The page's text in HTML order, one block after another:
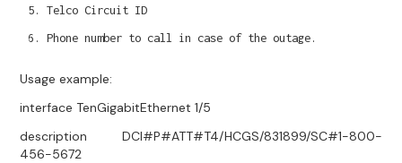
Telco Circuit ID
Phone number to call in case of the outage.
Usage example:
interface TenGigabitEthernet 1/5
description DCI#P#ATT#T4/HCGS/831899/SC#1-800-
456-5672